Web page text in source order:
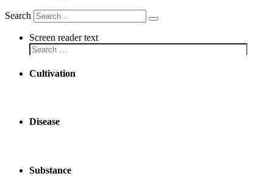
Search
Screen reader text
Cultivation
Disease
Substance